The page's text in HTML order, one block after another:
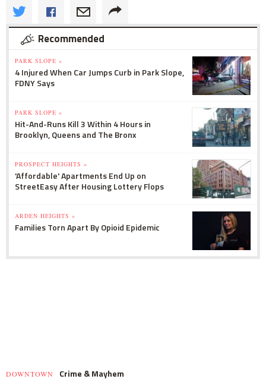
Recommended
PARK SLOPE »
4 Injured When Car Jumps Curb in Park Slope,
FDNY Says
PARK SLOPE »
Hit-And-Runs Kill 3 Within 4 Hours in
Brooklyn, Queens and The Bronx
PROSPECT HEIGHTS »
'Affordable' Apartments End Up on
StreetEasy After Housing Lottery Flops
ARDEN HEIGHTS »
Families Torn Apart By Opioid Epidemic
DOWNTOWN Crime & Mayhem